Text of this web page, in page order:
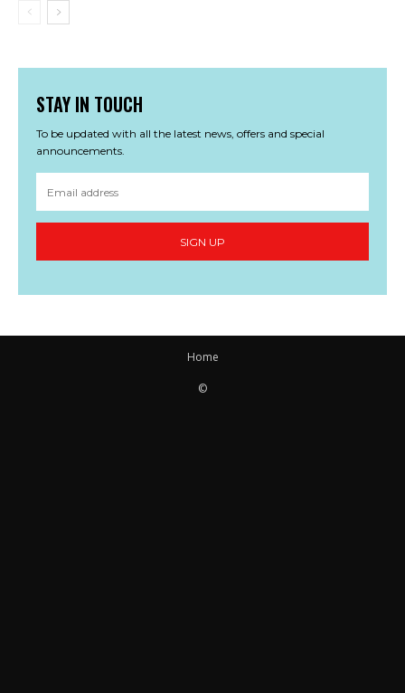
STAY IN TOUCH
To be updated with all the latest news, offers and special
announcements.
SIGN UP
Home
©